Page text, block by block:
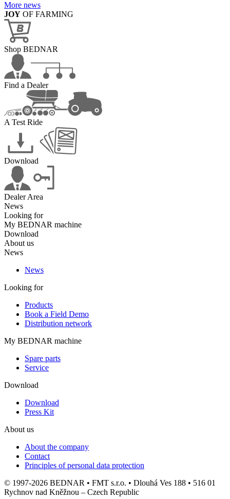
More news
JOY OF FARMING
Shop BEDNAR
Find a Dealer
A Test Ride
Download
Dealer Area
News
Looking for
My BEDNAR machine
Download
About us
News
News
Looking for
Products
Book a Field Demo
Distribution network
My BEDNAR machine
Spare parts
Service
Download
Download
Press Kit
About us
About the company
Contact
Principles of personal data protection
© 1997-2026 BEDNAR • FMT s.r.o. • Dlouhá Ves 188 • 516 01
Rychnov nad Kněžnou – Czech Republic